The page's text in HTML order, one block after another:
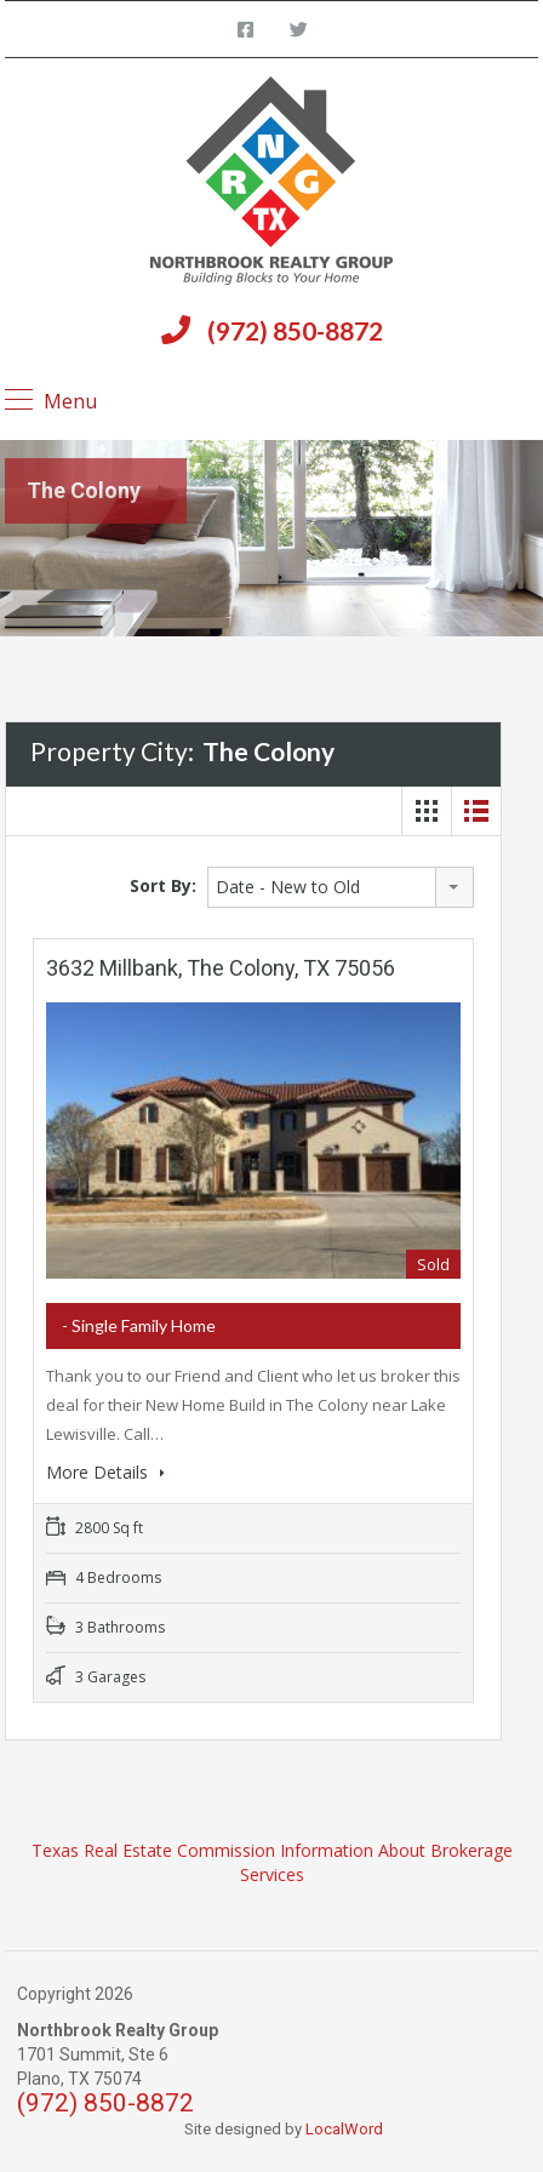
(972) 850-8872
Menu
The Colony
Property City: The Colony
Sort By: Date - New to Old
3632 Millbank, The Colony, TX 75056
Sold
- Single Family Home
Thank you to our Friend and Client who let us broker this
deal for their New Home Build in The Colony near Lake
Lewisville. Call…
More Details
2800 Sq ft
4 Bedrooms
3 Bathrooms
3 Garages
Texas Real Estate Commission Information About Brokerage
Services
Copyright 2026
Northbrook Realty Group
1701 Summit, Ste 6
Plano, TX 75074
(972) 850-8872
Site designed by LocalWord